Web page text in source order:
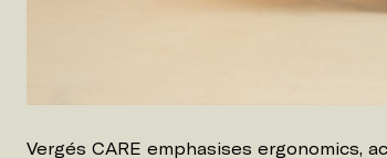
Vergés CARE emphasises ergonomics,